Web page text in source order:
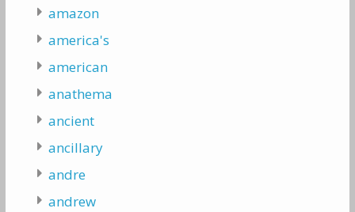
amazon
america's
american
anathema
ancient
ancillary
andre
andrew